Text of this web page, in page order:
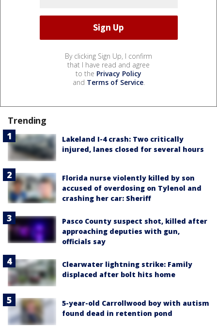
By clicking Sign Up, I confirm
that I have read and agree
to the Privacy Policy
and Terms of Service.
Trending
Lakeland I-4 crash: Two critically
injured, lanes closed for several hours
Florida nurse violently killed by son
accused of overdosing on Tylenol and
crashing her car: Sheriff
Pasco County suspect shot, killed after
approaching deputies with gun,
officials say
Clearwater lightning strike: Family
displaced after bolt hits home
5-year-old Carrollwood boy with autism
found dead in retention pond